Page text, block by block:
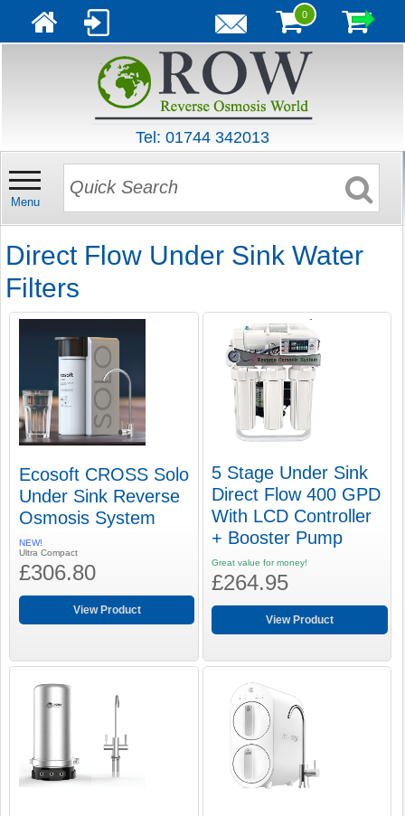
0
Tel: 01744 342013
Menu
Direct Flow Under Sink Water
Filters
Ecosoft CROSS Solo
Under Sink Reverse
Osmosis System
NEW!
Ultra Compact
£306.80
View Product
5 Stage Under Sink
Direct Flow 400 GPD
With LCD Controller
+ Booster Pump
Great value for money!
£264.95
View Product